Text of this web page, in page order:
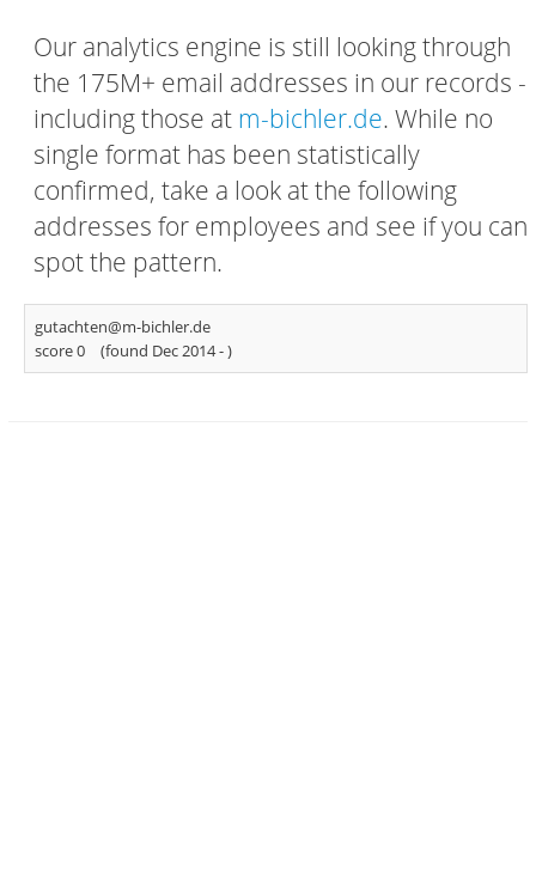
Our analytics engine is still looking through
the 175M+ email addresses in our records -
including those at m-bichler.de. While no
single format has been statistically
confirmed, take a look at the following
addresses for employees and see if you can
spot the pattern.
gutachten@m-bichler.de
score 0
(found Dec 2014 -)